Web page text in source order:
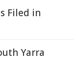
Filed in
Yarra